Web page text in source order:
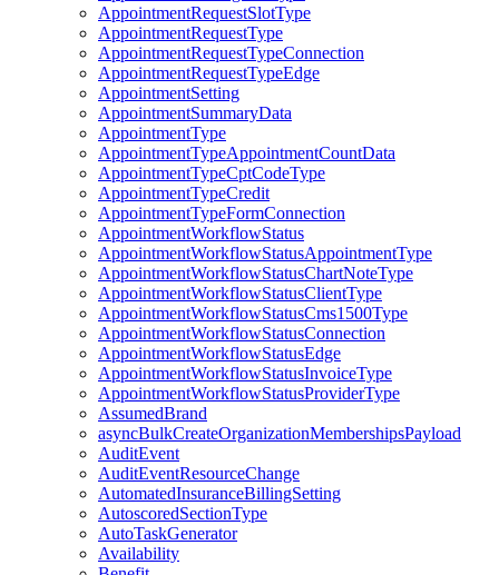
AppointmentRequestSlotType
AppointmentRequestType
AppointmentRequestTypeConnection
AppointmentRequestTypeEdge
AppointmentSetting
AppointmentSummaryData
AppointmentType
AppointmentTypeAppointmentCountData
AppointmentTypeCptCodeType
AppointmentTypeCredit
AppointmentTypeFormConnection
AppointmentWorkflowStatus
AppointmentWorkflowStatusAppointmentType
AppointmentWorkflowStatusChartNoteType
AppointmentWorkflowStatusClientType
AppointmentWorkflowStatusCms1500Type
AppointmentWorkflowStatusConnection
AppointmentWorkflowStatusEdge
AppointmentWorkflowStatusInvoiceType
AppointmentWorkflowStatusProviderType
AssumedBrand
asyncBulkCreateOrganizationMembershipsPayload
AuditEvent
AuditEventResourceChange
AutomatedInsuranceBillingSetting
AutoscoredSectionType
AutoTaskGenerator
Availability